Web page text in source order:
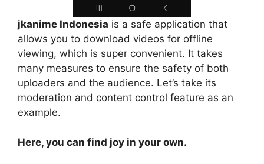
jkanime Indonesia is a safe application that
allows you to download videos for offline
viewing, which is super convenient. It takes
many measures to ensure the safety of both
uploaders and the audience. Let’s take its
moderation and content control feature as an
example.
Here, you can find joy in your own.